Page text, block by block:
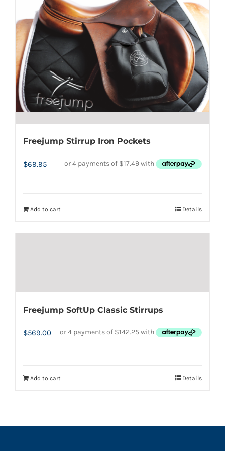
variants.
The
options
may
be
chosen
on
the
Freejump Stirrup Iron Pockets
$69.95
Add to cart Details
Freejump SoftUp Classic Stirrups
$569.00
Add to cart Details